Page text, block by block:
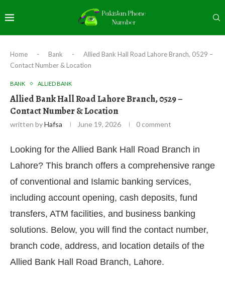
Home - Bank -
Allied Bank Hall Road Lahore Branch, 0529 –
Contact Number & Location
BANK ALLIED BANK
Allied Bank Hall Road Lahore Branch, 0529 –
Contact Number & Location
written byHafsa June 19, 2026 0 comment
Looking for the Allied Bank Hall Road Branch in
Lahore? This branch offers a comprehensive range
of conventional and Islamic banking services,
including account opening, cash deposits, fund
transfers, ATM facilities, and business banking
solutions. Below, you will find the contact number,
branch code, address, and location details of the
Allied Bank Hall Road Branch, Lahore.